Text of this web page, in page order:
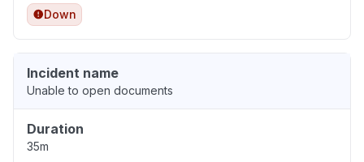
Down
Incident name
Unable to open documents
Duration
35m